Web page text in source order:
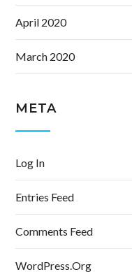
April 2020
March 2020
META
Log In
Entries Feed
Comments Feed
WordPress.org